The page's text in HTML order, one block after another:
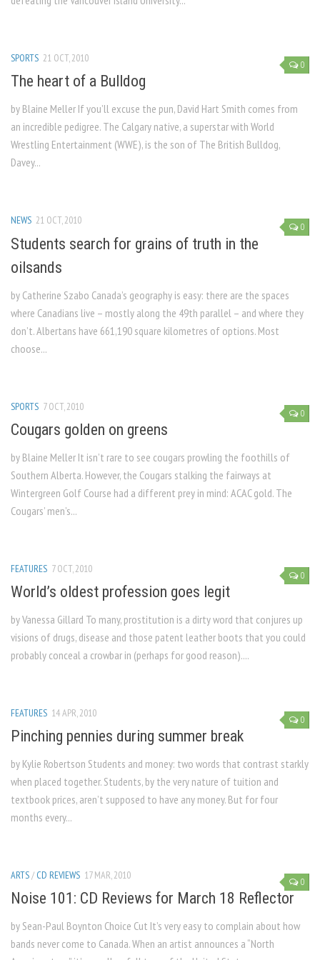
0
SPORTS 21 OCT, 2010
The heart of a Bulldog
by Blaine Meller If you’ll excuse the pun, David Hart Smith comes from
an incredible pedigree. The Calgary native, a superstar with World
Wrestling Entertainment (WWE), is the son of The British Bulldog,
Davey...
0
NEWS 21 OCT, 2010
Students search for grains of truth in the
oilsands
by Catherine Szabo Canada’s geography is easy: there are the spaces
where Canadians live – mostly along the 49th parallel – and where they
don’t. Albertans have 661,190 square kilometres of options. Most
choose...
0
SPORTS 7 OCT, 2010
Cougars golden on greens
by Blaine Meller It isn’t rare to see cougars prowling the foothills of
Southern Alberta. However, the Cougars stalking the fairways at
Wintergreen Golf Course had a different prey in mind: ACAC gold. The
Cougars’ men’s...
0
FEATURES 7 OCT, 2010
World’s oldest profession goes legit
by Vanessa Gillard To many, prostitution is a dirty word that conjures up
visions of drugs, disease and those patent leather boots that you could
probably conceal a crowbar in (perhaps for good reason)....
0
FEATURES 14 APR, 2010
Pinching pennies during summer break
by Kylie Robertson Students and money: two words that contrast starkly
when placed together. Students, by the very nature of tuition and
textbook prices, aren’t supposed to have any money. But for four
months every...
0
ARTS/ CD REVIEWS 17 MAR, 2010
Noise 101: CD Reviews for March 18 Reflector
by Sean-Paul Boynton Choice Cut It’s very easy to complain about how
bands never come to Canada. When an artist announces a “North